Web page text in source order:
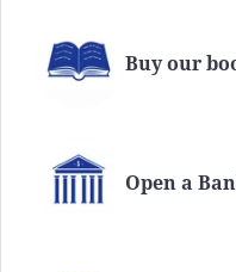
Buy our
Open a